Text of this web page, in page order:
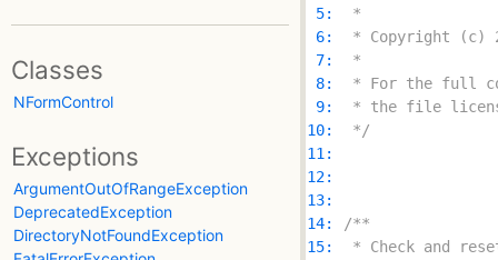
Classes
NFormControl
Exceptions
ArgumentOutOfRangeException
DeprecatedException
DirectoryNotFoundException
5:
6:
7:
8:
9:
10:
*/
11:
12:
13:
14:
15: